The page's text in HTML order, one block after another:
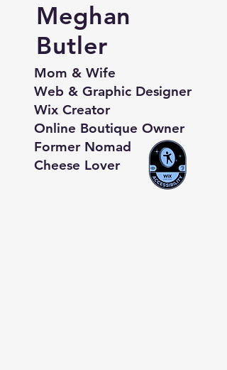
Meghan
Butler
Mom & Wife
Web & Graphic Designer
Wix Creator
Online Boutique Owner
Former Nomad
Cheese Lover